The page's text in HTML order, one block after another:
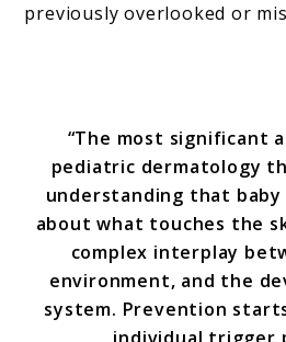
previously overlooked or
“The most significant
pediatric dermatology
understanding that baby
about what touches the
complex interplay
environment, and the
system. Prevention